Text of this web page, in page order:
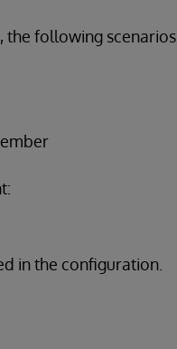
the following scenarios
in the configuration.